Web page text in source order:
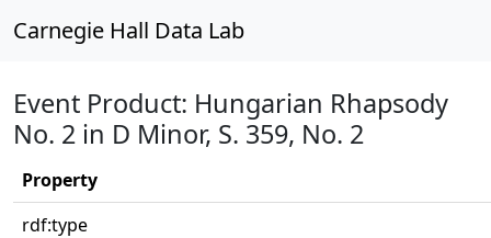
Carnegie Hall Data Lab
Event Product: Hungarian Rhapsody
No. 2 in D Minor, S. 359, No. 2
Property
rdf:type